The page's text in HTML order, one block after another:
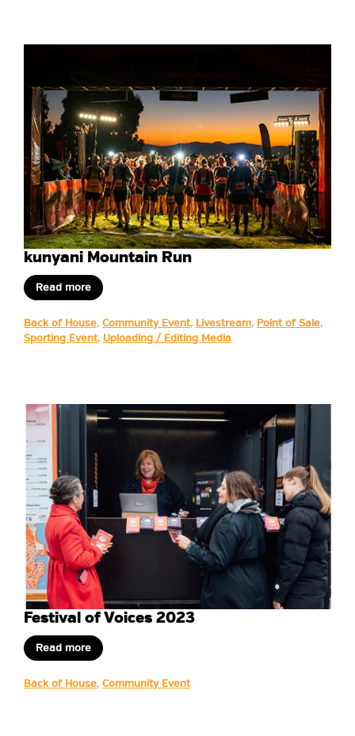
kunyani Mountain Run
Read more
Back of House, Community Event, Livestream, Point of Sale,
Sporting Event, Uploading / Editing Media
Festival of Voices 2023
Read more
Back of House, Community Event